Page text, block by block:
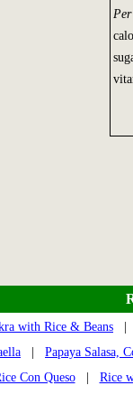
with Rice & Beans
Papaya Salasa,
Con Queso| Rice